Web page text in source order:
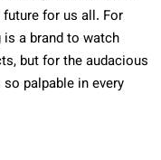
future for us all. For
a brand to watch
but for the audacious
palpable in every